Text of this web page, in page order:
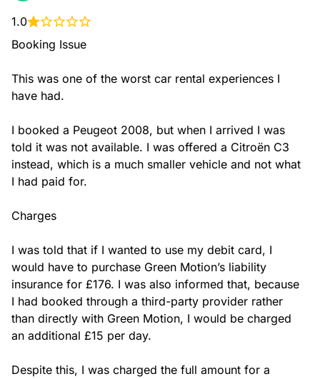
1.0
Booking Issue
This was one of the worst car rental experiences I
have had.
I booked a Peugeot 2008, but when I arrived I was
told it was not available. I was offered a Citroën C3
instead, which is a much smaller vehicle and not what
I had paid for.
Charges
I was told that if I wanted to use my debit card, I
would have to purchase Green Motion’s liability
insurance for £176. I was also informed that, because
I had booked through a third-party provider rather
than directly with Green Motion, I would be charged
an additional £15 per day.
Despite this, I was charged the full amount for a